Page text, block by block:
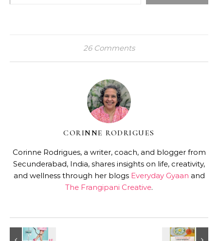
26 Comments
CORINNE RODRIGUES
Corinne Rodrigues, a writer, coach, and blogger from
Secunderabad, India, shares insights on life, creativity,
and wellness through her blogs Everyday Gyaan and
The Frangipani Creative.